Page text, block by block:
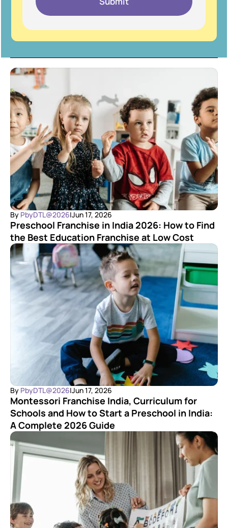
By PbyDTL@2026|Jun 17, 2026
Preschool Franchise in India 2026: How to Find
the Best Education Franchise at Low Cost
By PbyDTL@2026|Jun 17, 2026
Montessori Franchise India, Curriculum for
Schools and How to Start a Preschool in India:
A Complete 2026 Guide